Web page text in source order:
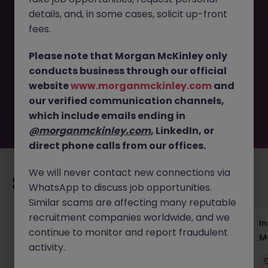
This job opportunity for a Assistant Brand and Partnership
longer available. It may have been filled or removed by
the employer. But don’t worry, Morgan McKinley has
plenty of exciting roles waiting for you. Explore similar
opportunities or refine your job search by location,
industry, or contract type to find your next move.
Recommended jobs for you
Head of Business Development
Hong Kong
details, and, in some cases, solicit up-front
fees.
Please note that Morgan McKinley only
conducts business through our official
websitewww.morganmckinley.com and
our verified communication channels,
which include emails ending in
@morganmckinley.com, LinkedIn, or
direct phone calls from our offices.
We will never contact new connections via
WhatsApp to discuss job opportunities.
Similar scams are affecting many reputable
recruitment companies worldwide, and we
continue to monitor and report fraudulent
activity.